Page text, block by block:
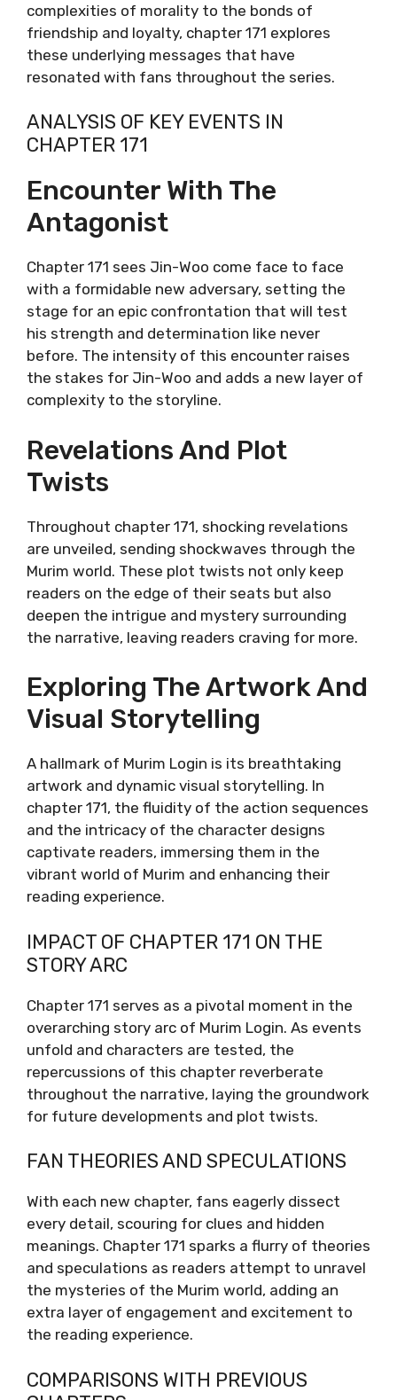
complexities of morality to the bonds of
friendship and loyalty, chapter 171 explores
these underlying messages that have
resonated with fans throughout the series.
ANALYSIS OF KEY EVENTS IN
CHAPTER 171
Encounter With The
Antagonist
Chapter 171 sees Jin-Woo come face to face
with a formidable new adversary, setting the
stage for an epic confrontation that will test
his strength and determination like never
before. The intensity of this encounter raises
the stakes for Jin-Woo and adds a new layer of
complexity to the storyline.
Revelations And Plot
Twists
Throughout chapter 171, shocking revelations
are unveiled, sending shockwaves through the
Murim world. These plot twists not only keep
readers on the edge of their seats but also
deepen the intrigue and mystery surrounding
the narrative, leaving readers craving for more.
Exploring The Artwork And
Visual Storytelling
A hallmark of Murim Login is its breathtaking
artwork and dynamic visual storytelling. In
chapter 171, the fluidity of the action sequences
and the intricacy of the character designs
captivate readers, immersing them in the
vibrant world of Murim and enhancing their
reading experience.
IMPACT OF CHAPTER 171 ON THE
STORY ARC
Chapter 171 serves as a pivotal moment in the
overarching story arc of Murim Login. As events
unfold and characters are tested, the
repercussions of this chapter reverberate
throughout the narrative, laying the groundwork
for future developments and plot twists.
FAN THEORIES AND SPECULATIONS
With each new chapter, fans eagerly dissect
every detail, scouring for clues and hidden
meanings. Chapter 171 sparks a flurry of theories
and speculations as readers attempt to unravel
the mysteries of the Murim world, adding an
extra layer of engagement and excitement to
the reading experience.
COMPARISONS WITH PREVIOUS